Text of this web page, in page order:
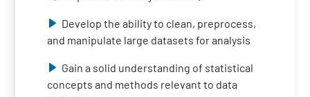
Develop the ability to clean, preprocess,
and manipulate large datasets for analysis
Gain a solid understanding of statistical
concepts and methods relevant to data